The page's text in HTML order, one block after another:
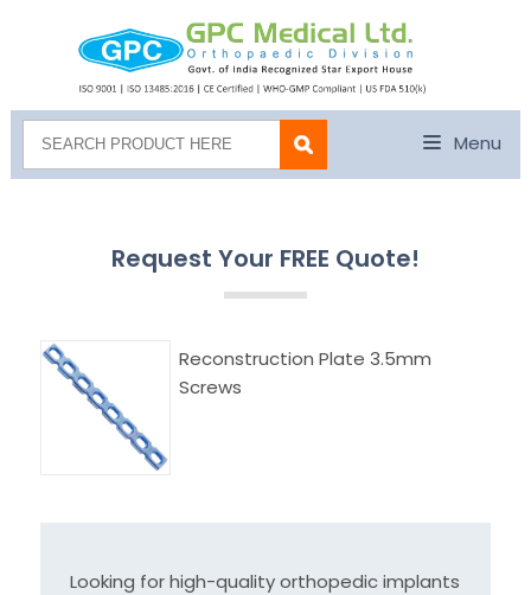
Menu
Request Your FREE Quote!
Reconstruction Plate 3.5mm
Screws
Looking for high-quality orthopedic implants